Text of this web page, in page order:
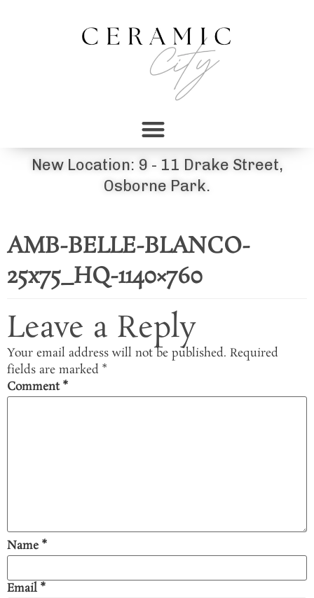
New Location: 9 - 11 Drake Street,
Osborne Park.
AMB-BELLE-BLANCO-
25x75_HQ-1140×760
Leave a Reply
Your email address will not be published. Required
fields are marked *
Comment*
Name*
Email *